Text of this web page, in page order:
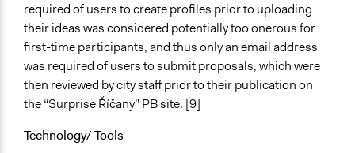
required of users to create profiles prior to uploading
their ideas was considered potentially too onerous for
first-time participants, and thus only an email address
was required of users to submit proposals, which were
then reviewed by city staff prior to their publication on
the “Surprise Říčany” PB site. [9]
Technology/ Tools